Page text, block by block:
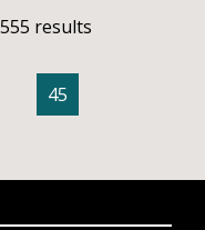
results
45